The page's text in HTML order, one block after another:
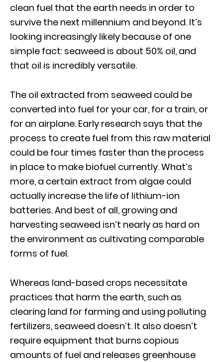
clean fuel that the earth needs in order to
survive the next millennium and beyond. It’s
looking increasingly likely because of one
simple fact: seaweed is about 50% oil, and
that oil is incredibly versatile.
The oil extracted from seaweed could be
converted into fuel for your car, for a train, or
for an airplane. Early research says that the
process to create fuel from this raw material
could be four times faster than the process
in place to make biofuel currently. What’s
more, a certain extract from algae could
actually increase the life of lithium-ion
batteries. And best of all, growing and
harvesting seaweed isn’t nearly as hard on
the environment as cultivating comparable
forms of fuel.
Whereas land-based crops necessitate
practices that harm the earth, such as
clearing land for farming and using polluting
fertilizers, seaweed doesn’t. It also doesn’t
require equipment that burns copious
amounts of fuel and releases greenhouse